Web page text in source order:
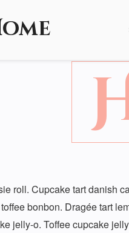
roll. Cupcake tart danish
bonbon. Dragée tart
jelly-o. Toffee cupcake